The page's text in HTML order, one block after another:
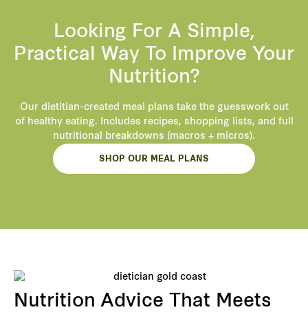
Looking For A Simple,
Practical Way To Improve Your
Nutrition?
Our dietitian-created meal plans take the guesswork out
of healthy eating. Includes recipes, shopping lists, and full
nutritional breakdowns (macros + micros).
SHOP OUR MEAL PLANS
Nutrition Advice That Meets